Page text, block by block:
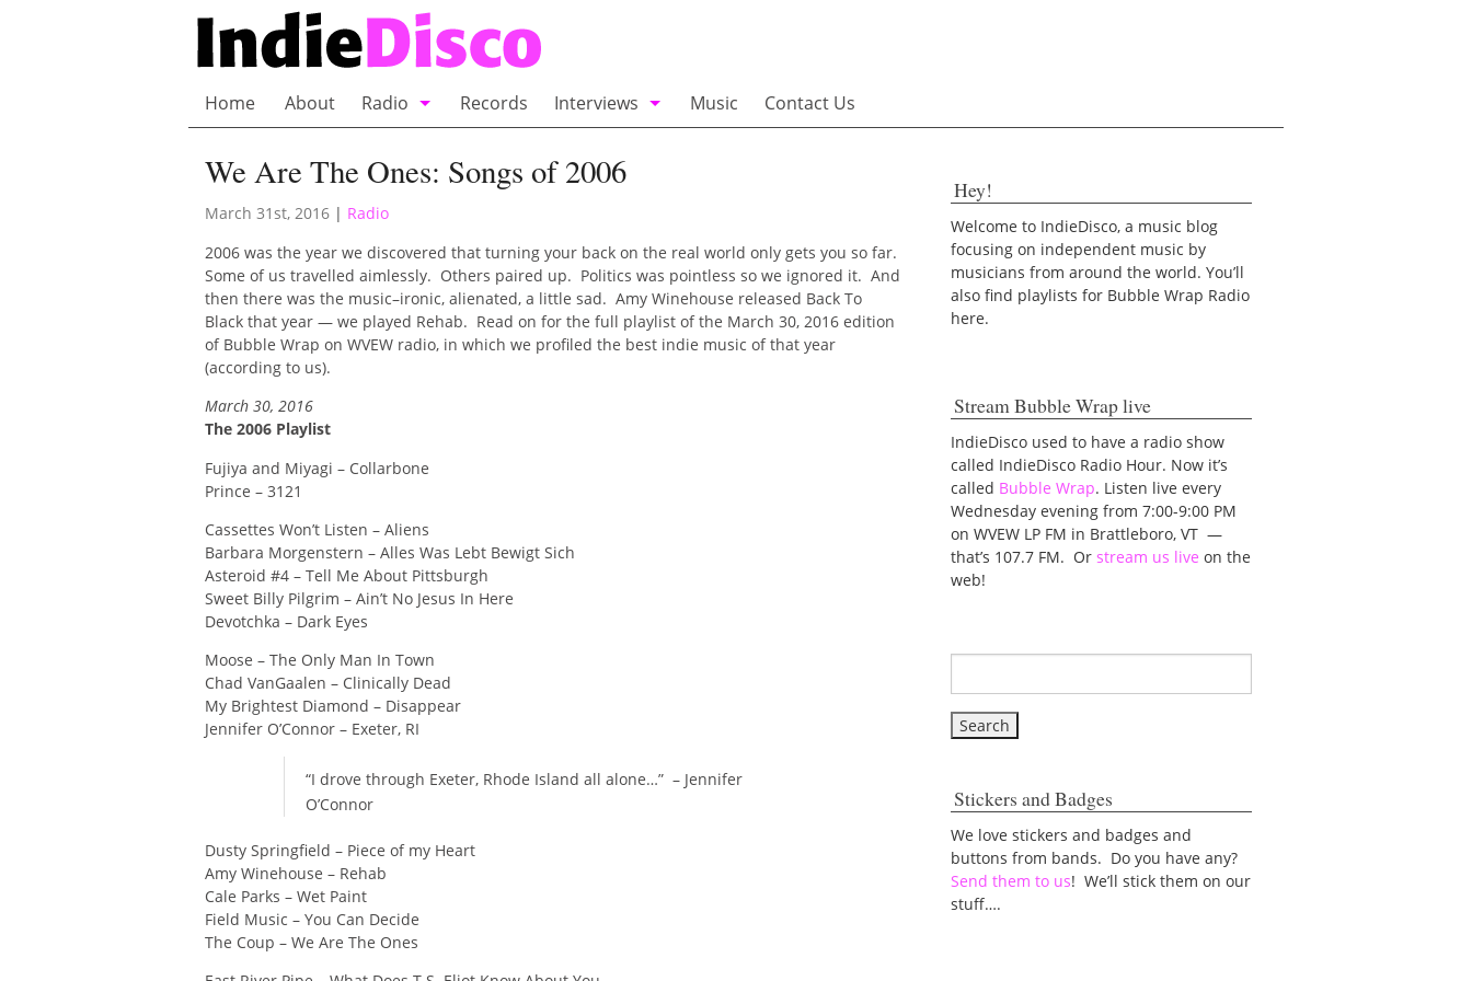
Home About
Radio
Records
Interviews
Music Contact Us
We Are The Ones: Songs of 2006
March 31st, 2016 | Radio
2006 was the year we discovered that turning your back on the real world only gets you so far.
Some of us travelled aimlessly. Others paired up. Politics was pointless so we ignored it. And
then there was the music–ironic, alienated, a little sad. Amy Winehouse released Back To
Black that year — we played Rehab. Read on for the full playlist of the March 30, 2016 edition
of Bubble Wrap on WVEW radio, in which we profiled the best indie music of that year
(according to us).
March 30, 2016
The 2006 Playlist
Fujiya and Miyagi – Collarbone
Prince – 3121
Cassettes Won’t Listen – Aliens
Barbara Morgenstern – Alles Was Lebt Bewigt Sich
Asteroid #4 – Tell Me About Pittsburgh
Sweet Billy Pilgrim – Ain’t No Jesus In Here
Devotchka – Dark Eyes
Moose – The Only Man In Town
Chad VanGaalen – Clinically Dead
My Brightest Diamond – Disappear
Jennifer O’Connor – Exeter, RI
“I drove through Exeter, Rhode Island all alone…” – Jennifer
O’Connor
Dusty Springfield – Piece of my Heart
Amy Winehouse – Rehab
Cale Parks – Wet Paint
Field Music – You Can Decide
The Coup – We Are The Ones
Hey!
Welcome to IndieDisco, a music blog
focusing on independent music by
musicians from around the world. You’ll
also find playlists for Bubble Wrap Radio
here.
Stream Bubble Wrap live
IndieDisco used to have a radio show
called IndieDisco Radio Hour. Now it’s
called Bubble Wrap. Listen live every
Wednesday evening from 7:00-9:00 PM
on WVEW LP FM in Brattleboro, VT —
that’s 107.7 FM. Orstream us live on the
web!
Stickers and Badges
We love stickers and badges and
buttons from bands. Do you have any?
Send them to us! We’ll stick them on our
stuff….